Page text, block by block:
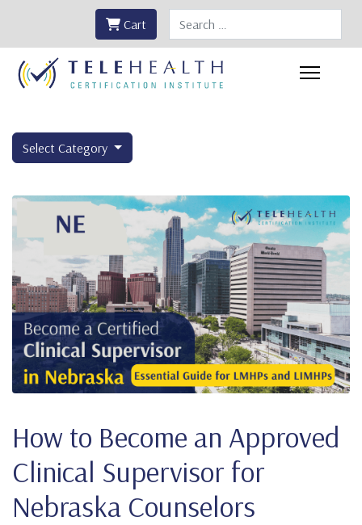
Search
Cart
Select Category
How to Become an Approved
Clinical Supervisor for
Nebraska Counselors